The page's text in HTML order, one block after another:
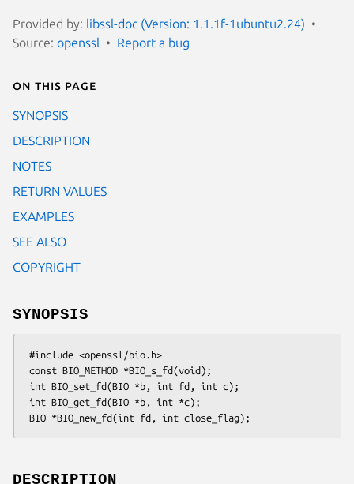
Provided by: libssl-doc (Version: 1.1.1f-1ubuntu2.24)
Source: openssl Report a bug
On this page
SYNOPSIS
DESCRIPTION
NOTES
RETURN VALUES
EXAMPLES
SEE ALSO
COPYRIGHT
SYNOPSIS
DESCRIPTION